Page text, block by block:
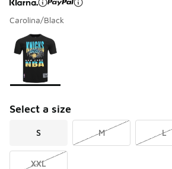
Carolina/Black
Page 1 of 1 displaying 1 to 1 of 1 colors
Please select a style
Select a size
S M L
XXL